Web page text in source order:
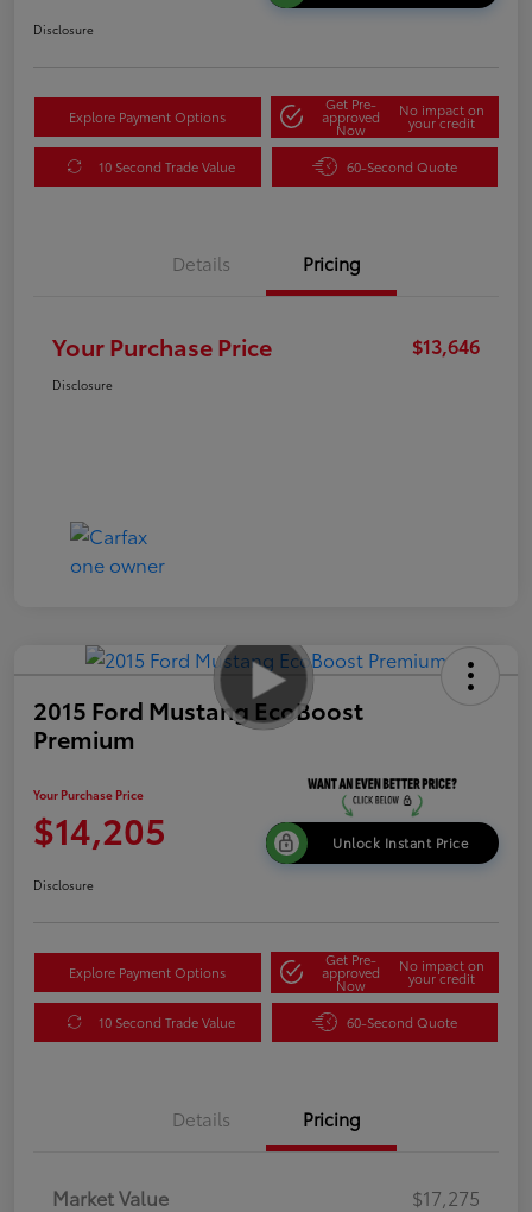
Disclosure
Explore Payment Options
Get Pre-
approved
Now
No impact on
your credit
10 Second Trade Value 60-Second Quote
Details Pricing
Your Purchase Price $13,646
Disclosure
2015 Ford Mustang EcoBoost
Premium
Your Purchase Price
$14,205 Unlock Instant Price
Disclosure
Explore Payment Options
Get Pre-
approved
Now
No impact on
your credit
10 Second Trade Value 60-Second Quote
Details Pricing
Market Value
$17,275